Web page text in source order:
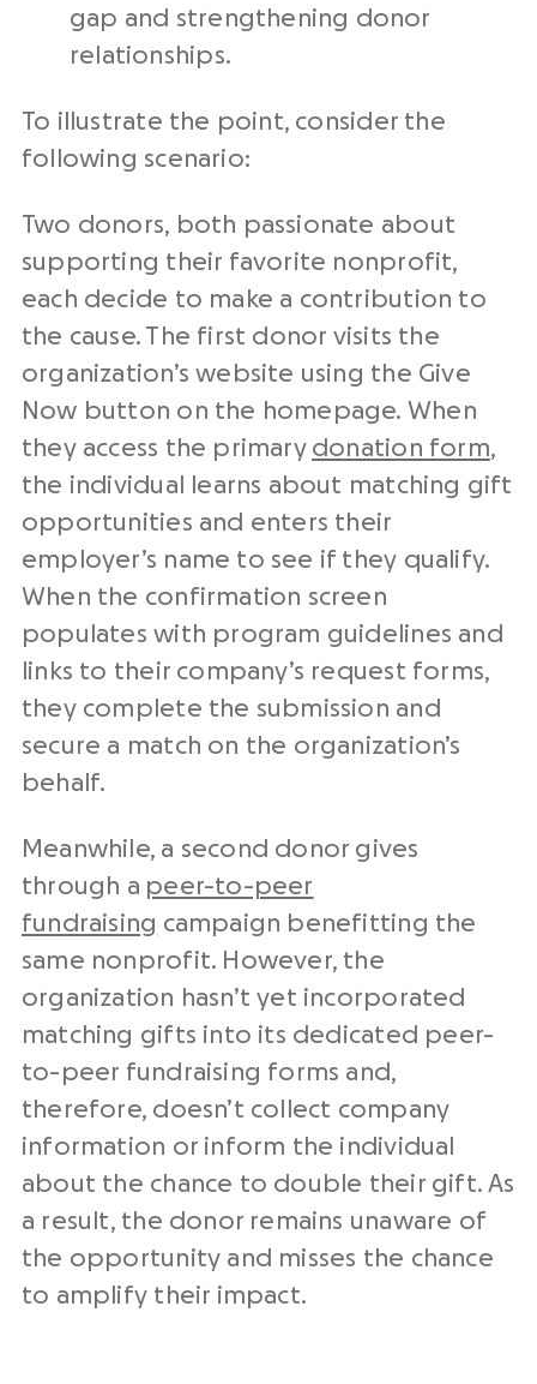
gap and strengthening donor
relationships.
To illustrate the point, consider the
following scenario:
Two donors, both passionate about
supporting their favorite nonprofit,
each decide to make a contribution to
the cause. The first donor visits the
organization’s website using the Give
Now button on the homepage. When
they access the primary donation form,
the individual learns about matching gift
opportunities and enters their
employer’s name to see if they qualify.
When the confirmation screen
populates with program guidelines and
links to their company’s request forms,
they complete the submission and
secure a match on the organization’s
behalf.
Meanwhile, a second donor gives
through a peer-to-peer
fundraising campaign benefitting the
same nonprofit. However, the
organization hasn’t yet incorporated
matching gifts into its dedicated peer-
to-peer fundraising forms and,
therefore, doesn’t collect company
information or inform the individual
about the chance to double their gift. As
a result, the donor remains unaware of
the opportunity and misses the chance
to amplify their impact.